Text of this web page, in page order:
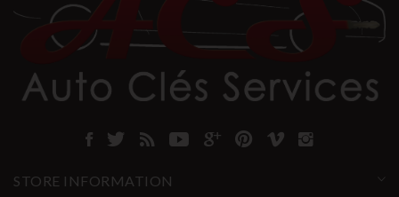
STORE INFORMATION